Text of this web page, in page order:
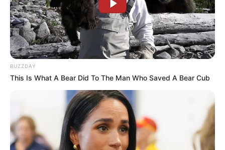
BUZZDAY
This Is What A Bear Did To The Man Who Saved A Bear Cub